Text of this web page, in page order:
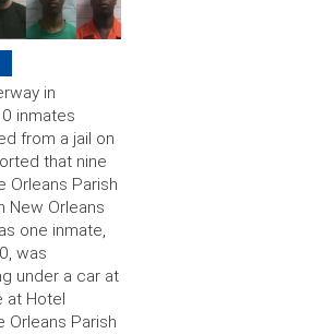
in
inmates
from a jail on
that nine
Orleans Parish
New Orleans
one inmate,
was
under a car at
at Hotel
Orleans Parish